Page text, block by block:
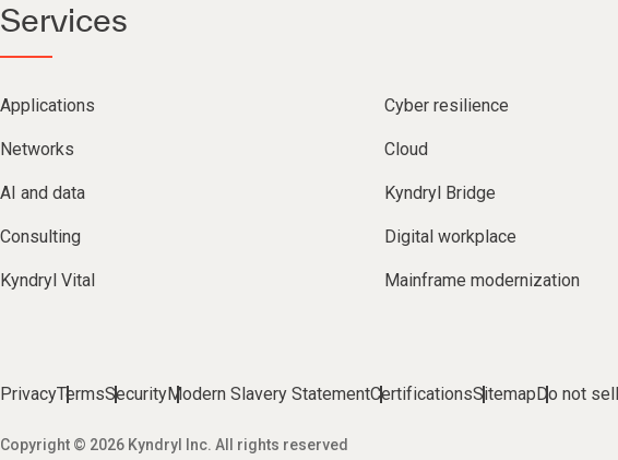
Services
Applications Cyber resilience
Networks Cloud
AI and data Kyndryl Bridge
Consulting Digital workplace
Kyndryl Vital Mainframe modernization
PrivacyTermsSecurityModern Slavery StatementCertificationsSitemap Do not
Copyright © 2026 Kyndryl Inc. All rights reserved